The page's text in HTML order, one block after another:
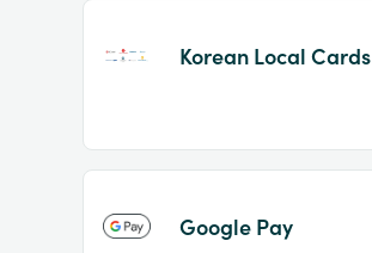
Korean Local Cards
Google Pay